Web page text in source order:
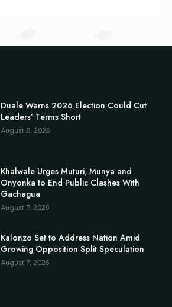
Duale Warns 2026 Election Could Cut
Leaders’ Terms Short
August 8, 2026
Khalwale Urges Muturi, Munya and
Onyonka to End Public Clashes With
Gachagua
August 7, 2026
Kalonzo Set to Address Nation Amid
Growing Opposition Split Speculation
August 7, 2026